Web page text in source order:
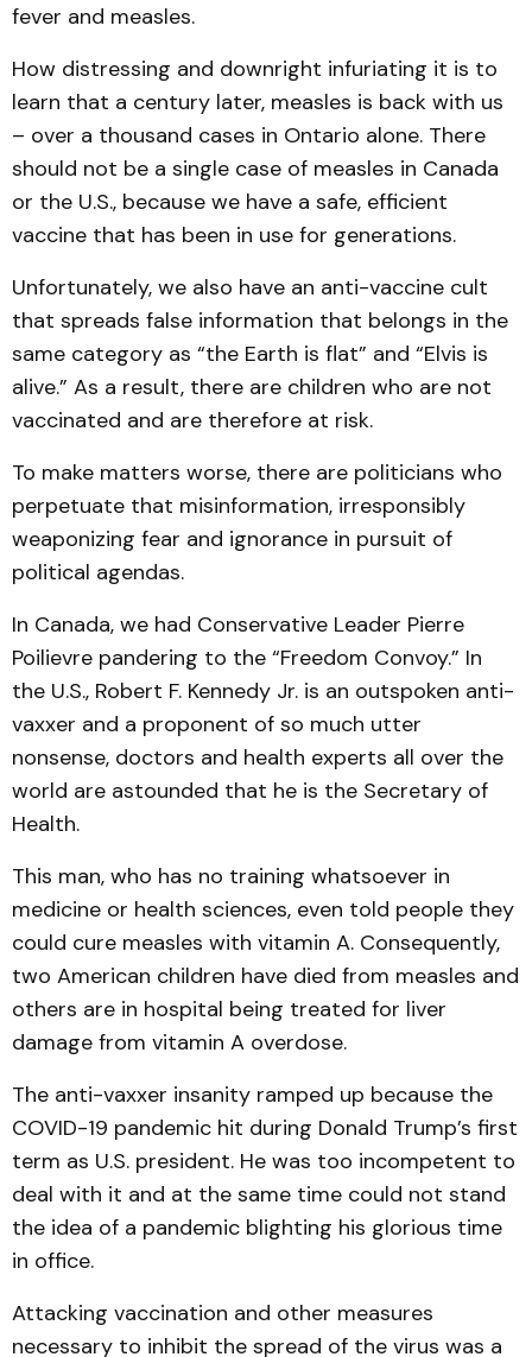
fever and measles.
How distressing and downright infuriating it is to
learn that a century later, measles is back with us
– over a thousand cases in Ontario alone. There
should not be a single case of measles in Canada
or the U.S., because we have a safe, efficient
vaccine that has been in use for generations.
Unfortunately, we also have an anti-vaccine cult
that spreads false information that belongs in the
same category as “the Earth is flat” and “Elvis is
alive.” As a result, there are children who are not
vaccinated and are therefore at risk.
To make matters worse, there are politicians who
perpetuate that misinformation, irresponsibly
weaponizing fear and ignorance in pursuit of
political agendas.
In Canada, we had Conservative Leader Pierre
Poilievre pandering to the “Freedom Convoy.” In
the U.S., Robert F. Kennedy Jr. is an outspoken anti-
vaxxer and a proponent of so much utter
nonsense, doctors and health experts all over the
world are astounded that he is the Secretary of
Health.
This man, who has no training whatsoever in
medicine or health sciences, even told people they
could cure measles with vitamin A. Consequently,
two American children have died from measles and
others are in hospital being treated for liver
damage from vitamin A overdose.
The anti-vaxxer insanity ramped up because the
COVID-19 pandemic hit during Donald Trump’s first
term as U.S. president. He was too incompetent to
deal with it and at the same time could not stand
the idea of a pandemic blighting his glorious time
in office.
Attacking vaccination and other measures
necessary to inhibit the spread of the virus was a